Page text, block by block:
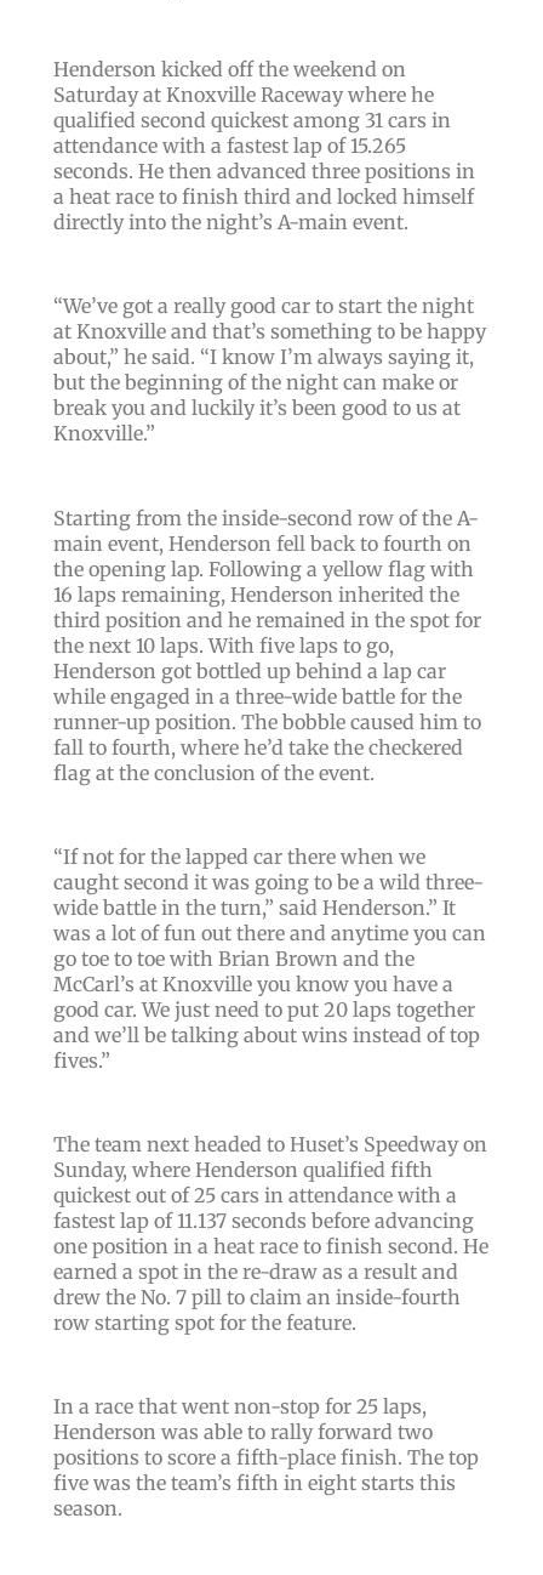
Henderson kicked off the weekend on
Saturday at Knoxville Raceway where he
qualified second quickest among 31 cars in
attendance with a fastest lap of 15.265
seconds. He then advanced three positions in
a heat race to finish third and locked himself
directly into the night’s A-main event.
“We’ve got a really good car to start the night
at Knoxville and that’s something to be happy
about,” he said. “I know I’m always saying it,
but the beginning of the night can make or
break you and luckily it’s been good to us at
Knoxville.”
Starting from the inside-second row of the A-
main event, Henderson fell back to fourth on
the opening lap. Following a yellow flag with
16 laps remaining, Henderson inherited the
third position and he remained in the spot for
the next 10 laps. With five laps to go,
Henderson got bottled up behind a lap car
while engaged in a three-wide battle for the
runner-up position. The bobble caused him to
fall to fourth, where he’d take the checkered
flag at the conclusion of the event.
“If not for the lapped car there when we
caught second it was going to be a wild three-
wide battle in the turn,” said Henderson.” It
was a lot of fun out there and anytime you can
go toe to toe with Brian Brown and the
McCarl’s at Knoxville you know you have a
good car. We just need to put 20 laps together
and we’ll be talking about wins instead of top
fives.”
The team next headed to Huset’s Speedway on
Sunday, where Henderson qualified fifth
quickest out of 25 cars in attendance with a
fastest lap of 11.137 seconds before advancing
one position in a heat race to finish second. He
earned a spot in the re-draw as a result and
drew the No. 7 pill to claim an inside-fourth
row starting spot for the feature.
In a race that went non-stop for 25 laps,
Henderson was able to rally forward two
positions to score a fifth-place finish. The top
five was the team’s fifth in eight starts this
season.